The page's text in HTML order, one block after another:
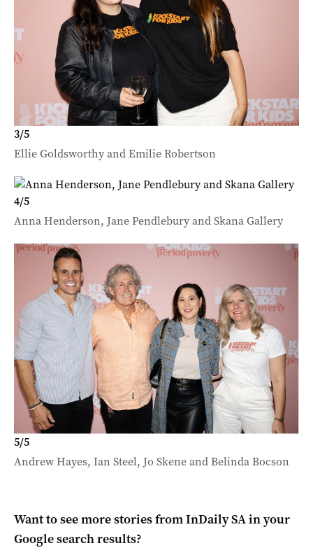
3/5
Ellie Goldsworthy and Emilie Robertson
4/5
Anna Henderson, Jane Pendlebury and Skana Gallery
5/5
Andrew Hayes, Ian Steel, Jo Skene and Belinda Bocson
Want to see more stories fromInDaily SAin your
Google search results?